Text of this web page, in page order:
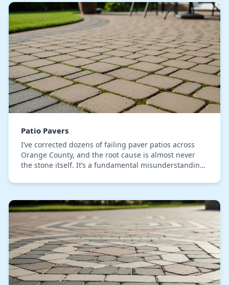
Patio Pavers
I’ve corrected dozens of failing paver patios across
Orange County, and the root cause is almost never
the stone itself. It’s a fundamental misunderstanding